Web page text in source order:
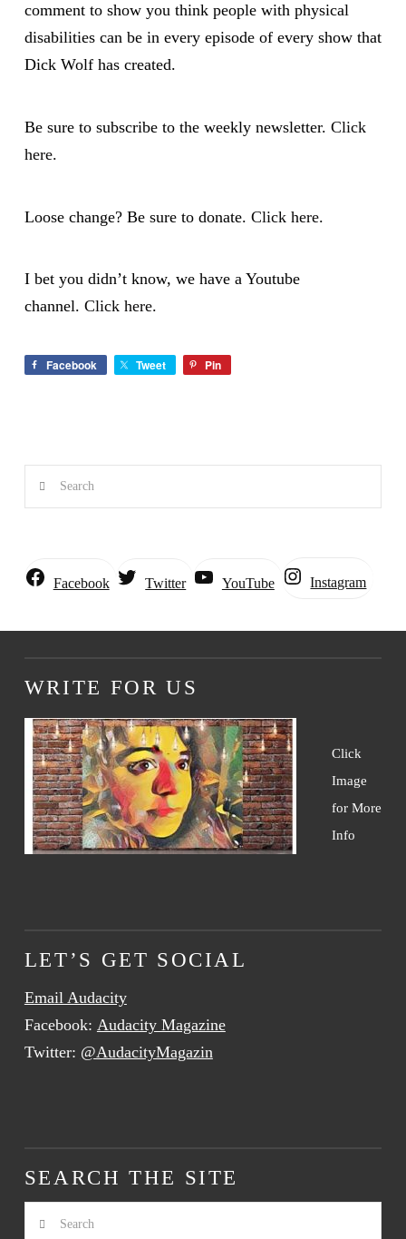
comment to show you think people with physical
disabilities can be in every episode of every show that
Dick Wolf has created.
Be sure to subscribe to the weekly newsletter. Click
here.
Loose change? Be sure to donate. Click here.
I bet you didn’t know, we have a Youtube
channel. Click here.
Facebook Tweet Pin
Search
Facebook Twitter YouTube Instagram
WRITE FOR US
Click
Image
for More
Info
LET’S GET SOCIAL
Email Audacity
Facebook: Audacity Magazine
Twitter: @AudacityMagazin
SEARCH THE SITE
Search